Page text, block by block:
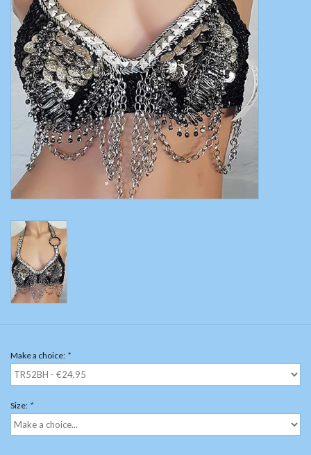
Accessories
Tribal dance
Catsuits & Saidi Hagalla
dresses
Yoga clothing
Jewelry
New!
Make a choice: *
Size: *